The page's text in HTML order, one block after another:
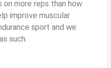
more reps than how
improve muscular
sport and we
such.